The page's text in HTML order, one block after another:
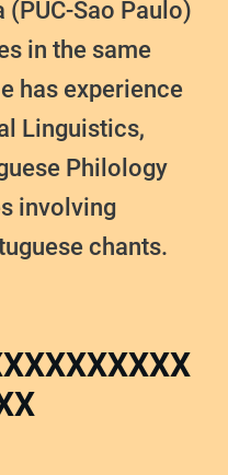
Sao Paulo)
in the same
has experience
Linguistics,
Philology
involving
chants.